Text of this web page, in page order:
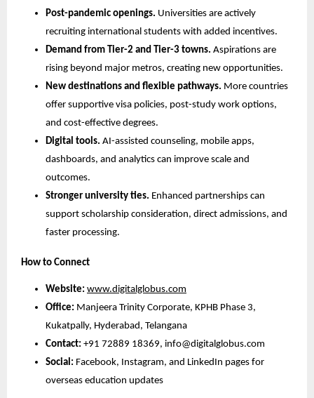
Post-pandemic openings. Universities are actively
recruiting international students with added incentives.
Demand from Tier-2 and Tier-3 towns. Aspirations are
rising beyond major metros, creating new opportunities.
New destinations and flexible pathways. More countries
offer supportive visa policies, post-study work options,
and cost-effective degrees.
Digital tools. AI-assisted counseling, mobile apps,
dashboards, and analytics can improve scale and
outcomes.
Stronger university ties. Enhanced partnerships can
support scholarship consideration, direct admissions, and
faster processing.
How to Connect
Website: www.digitalglobus.com
Office: Manjeera Trinity Corporate, KPHB Phase 3,
Kukatpally, Hyderabad, Telangana
Contact: +91 72889 18369, info@digitalglobus.com
Social: Facebook, Instagram, and LinkedIn pages for
overseas education updates